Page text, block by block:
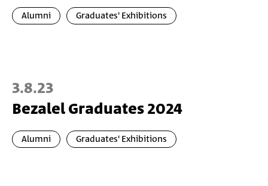
Alumni Graduates' Exhibitions
3.8.23
Bezalel Graduates 2024
Alumni Graduates' Exhibitions